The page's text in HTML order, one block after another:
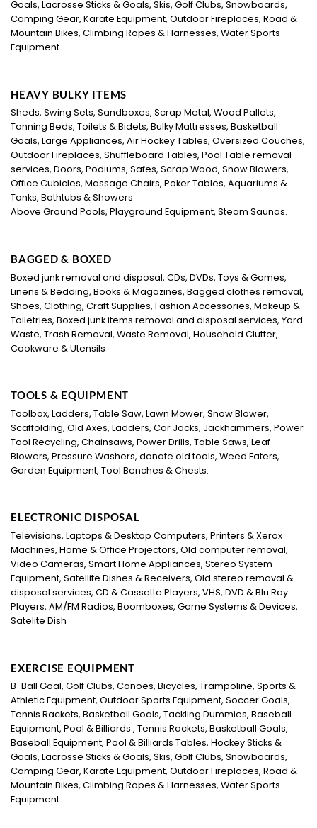
Goals, Lacrosse Sticks & Goals, Skis, Golf Clubs, Snowboards,
Camping Gear, Karate Equipment, Outdoor Fireplaces, Road &
Mountain Bikes, Climbing Ropes & Harnesses, Water Sports
Equipment
HEAVY BULKY ITEMS
Sheds, Swing Sets, Sandboxes, Scrap Metal, Wood Pallets,
Tanning Beds, Toilets & Bidets, Bulky Mattresses, Basketball
Goals, Large Appliances, Air Hockey Tables, Oversized Couches,
Outdoor Fireplaces, Shuffleboard Tables, Pool Table removal
services, Doors, Podiums, Safes, Scrap Wood, Snow Blowers,
Office Cubicles, Massage Chairs, Poker Tables, Aquariums &
Tanks, Bathtubs & Showers
Above Ground Pools, Playground Equipment, Steam Saunas.
BAGGED & BOXED
Boxed junk removal and disposal, CDs, DVDs, Toys & Games,
Linens & Bedding, Books & Magazines, Bagged clothes removal,
Shoes, Clothing, Craft Supplies, Fashion Accessories, Makeup &
Toiletries, Boxed junk items removal and disposal services, Yard
Waste, Trash Removal, Waste Removal, Household Clutter,
Cookware & Utensils
TOOLS & EQUIPMENT
Toolbox, Ladders, Table Saw, Lawn Mower, Snow Blower,
Scaffolding, Old Axes, Ladders, Car Jacks, Jackhammers, Power
Tool Recycling, Chainsaws, Power Drills, Table Saws, Leaf
Blowers, Pressure Washers, donate old tools, Weed Eaters,
Garden Equipment, Tool Benches & Chests.
ELECTRONIC DISPOSAL
Televisions, Laptops & Desktop Computers, Printers & Xerox
Machines, Home & Office Projectors, Old computer removal,
Video Cameras, Smart Home Appliances, Stereo System
Equipment, Satellite Dishes & Receivers, Old stereo removal &
disposal services, CD & Cassette Players, VHS, DVD & Blu Ray
Players, AM/FM Radios, Boomboxes, Game Systems & Devices,
Satelite Dish
EXERCISE EQUIPMENT
B-Ball Goal, Golf Clubs, Canoes, Bicycles, Trampoline, Sports &
Athletic Equipment, Outdoor Sports Equipment, Soccer Goals,
Tennis Rackets, Basketball Goals, Tackling Dummies, Baseball
Equipment, Pool & Billiards , Tennis Rackets, Basketball Goals,
Baseball Equipment, Pool & Billiards Tables, Hockey Sticks &
Goals, Lacrosse Sticks & Goals, Skis, Golf Clubs, Snowboards,
Camping Gear, Karate Equipment, Outdoor Fireplaces, Road &
Mountain Bikes, Climbing Ropes & Harnesses, Water Sports
Equipment